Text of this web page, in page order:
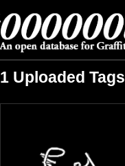
1 Uploaded Tags